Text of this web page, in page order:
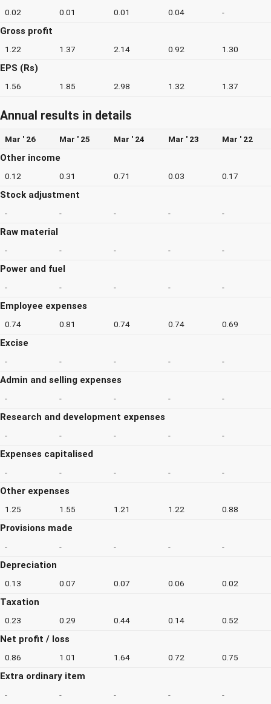
0.02 0.01 0.01 0.04 -
Gross profit
1.22 1.37 2.14 0.92 1.30
EPS (Rs)
1.56 1.85 2.98 1.32 1.37
Annual results in details
Mar ' 26 Mar ' 25 Mar ' 24 Mar ' 23 Mar ' 22
Other income
0.12 0.31 0.71 0.03 0.17
Stock adjustment
- - - - -
Raw material
- - - - -
Power and fuel
- - - - -
Employee expenses
0.74 0.81 0.74 0.74 0.69
Excise
- - - - -
Admin and selling expenses
- - - - -
Research and development expenses
- - - - -
Expenses capitalised
- - - - -
Other expenses
1.25 1.55 1.21 1.22 0.88
Provisions made
- - - - -
Depreciation
0.13 0.07 0.07 0.06 0.02
Taxation
0.23 0.29 0.44 0.14 0.52
Net profit / loss
0.86 1.01 1.64 0.72 0.75
Extra ordinary item
- - - - -